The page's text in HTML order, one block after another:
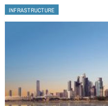
INFRASTRUCTURE